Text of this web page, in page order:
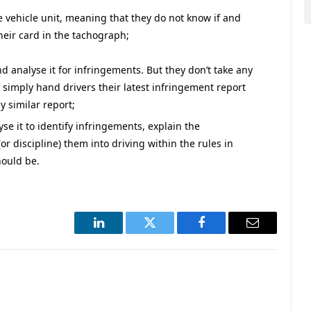
unit, meaning that they do not know if and
card in the tachograph;
analyse it for infringements. But they don’t take any
hand drivers their latest infringement report
similar report;
it to identify infringements, explain the
discipline) them into driving within the rules in
be.
LinkedIn Twitter Facebook Email